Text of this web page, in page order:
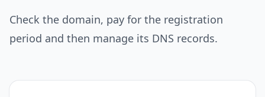
Check the domain, pay for the registration
period and then manage its DNS records.